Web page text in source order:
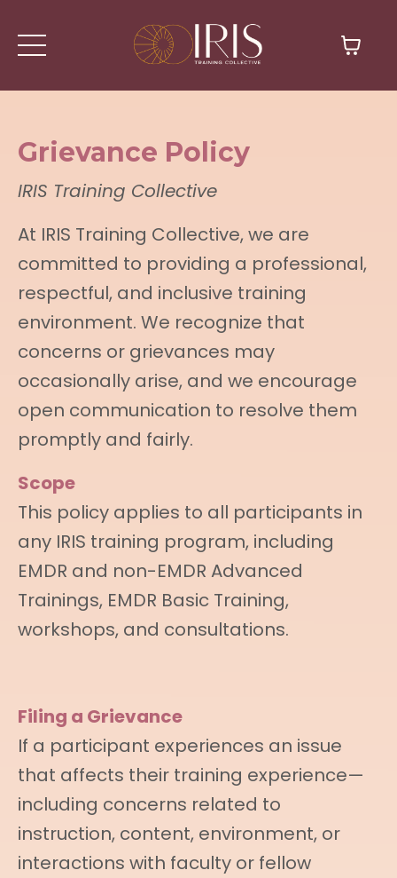
Grievance Policy
IRIS Training Collective
At IRIS Training Collective, we are
committed to providing a professional,
respectful, and inclusive training
environment. We recognize that
concerns or grievances may
occasionally arise, and we encourage
open communication to resolve them
promptly and fairly.
Scope
This policy applies to all participants in
any IRIS training program, including
EMDR and non-EMDR Advanced
Trainings, EMDR Basic Training,
workshops, and consultations.
Filing a Grievance
If a participant experiences an issue
that affects their training experience—
including concerns related to
instruction, content, environment, or
interactions with faculty or fellow